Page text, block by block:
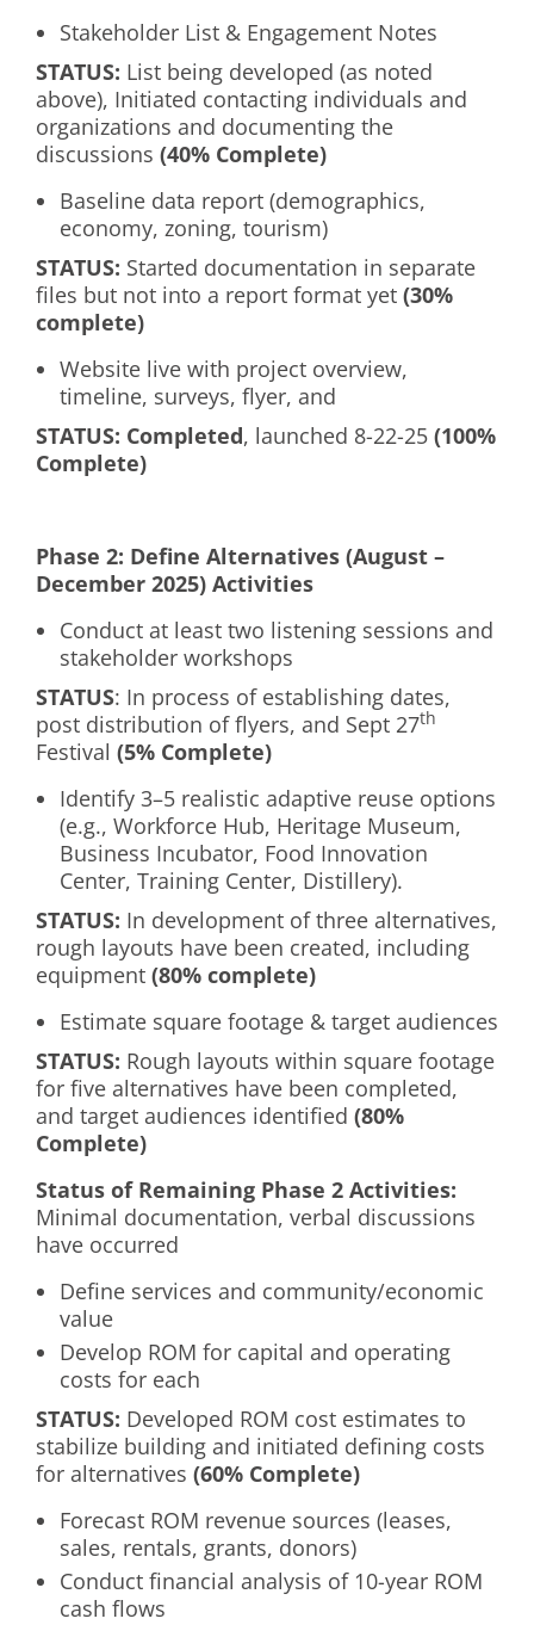
Stakeholder List & Engagement Notes
STATUS: List being developed (as noted
above), Initiated contacting individuals and
organizations and documenting the
discussions (40% Complete)
Baseline data report (demographics,
economy, zoning, tourism)
STATUS: Started documentation in separate
files but not into a report format yet (30%
complete)
Website live with project overview,
timeline, surveys, flyer, and
STATUS: Completed, launched 8-22-25 (100%
Complete)
Phase 2: Define Alternatives (August –
December 2025) Activities
Conduct at least two listening sessions and
stakeholder workshops
STATUS: In process of establishing dates,
post distribution of flyers, and Sept 27th
Festival (5% Complete)
Identify 3–5 realistic adaptive reuse options
(e.g., Workforce Hub, Heritage Museum,
Business Incubator, Food Innovation
Center, Training Center, Distillery).
STATUS: In development of three alternatives,
rough layouts have been created, including
equipment (80% complete)
Estimate square footage & target audiences
STATUS: Rough layouts within square footage
for five alternatives have been completed,
and target audiences identified (80%
Complete)
Status of Remaining Phase 2 Activities:
Minimal documentation, verbal discussions
have occurred
Define services and community/economic
value
Develop ROM for capital and operating
costs for each
STATUS: Developed ROM cost estimates to
stabilize building and initiated defining costs
for alternatives (60% Complete)
Forecast ROM revenue sources (leases,
sales, rentals, grants, donors)
Conduct financial analysis of 10-year ROM
cash flows